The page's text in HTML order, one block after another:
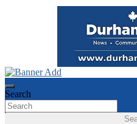
Durham Post
Search